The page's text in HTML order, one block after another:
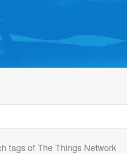
tags of The Things Network